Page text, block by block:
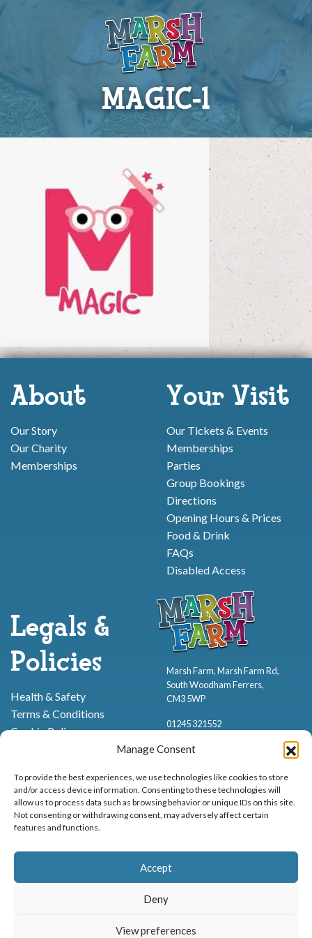
Manage Consent
To provide the best experiences, we use technologies like cookies to store
and/or access device information. Consenting to these technologies will
allow us to process data such as browsing behavior or unique IDs on this site.
Not consenting or withdrawing consent, may adversely affect certain
features and functions.
Accept
Deny
View preferences
MAGIC-1
About
Our Story
Our Charity
Memberships
Your Visit
Our Tickets & Events
Memberships
Parties
Group Bookings
Directions
Opening Hours & Prices
Food & Drink
FAQs
Disabled Access
Legals &
Policies
Health & Safety
Terms & Conditions
Cookie Policy
Marsh Farm, Marsh Farm Rd,
South Woodham Ferrers,
CM3 5WP
01245 321552
Proud to be stocking RossiIce Cream,Bakery&Sweets
Animal Exhibition Licence No. 22/00630/PERANI
Registered as a Company in England & Wales No. 06057445 | VAT No. GB